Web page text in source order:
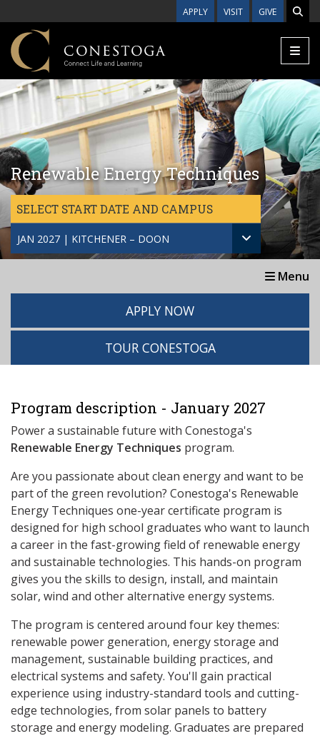
APPLY VISIT GIVE
Renewable Energy Techniques
SELECT START DATE AND CAMPUS
JAN 2027 | KITCHENER – DOON
Menu
APPLY NOW
TOUR CONESTOGA
Program description - January 2027
Power a sustainable future with Conestoga's
Renewable Energy Techniques program.
Are you passionate about clean energy and want to be
part of the green revolution? Conestoga's Renewable
Energy Techniques one-year certificate program is
designed for high school graduates who want to launch
a career in the fast-growing field of renewable energy
and sustainable technologies. This hands-on program
gives you the skills to design, install, and maintain
solar, wind and other alternative energy systems.
The program is centered around four key themes:
renewable power generation, energy storage and
management, sustainable building practices, and
electrical systems and safety. You'll gain practical
experience using industry-standard tools and cutting-
edge technologies, from solar panels to battery
storage and energy modeling. Graduates are prepared